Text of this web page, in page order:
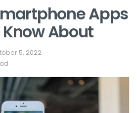
Apps
Know About
5, 2022